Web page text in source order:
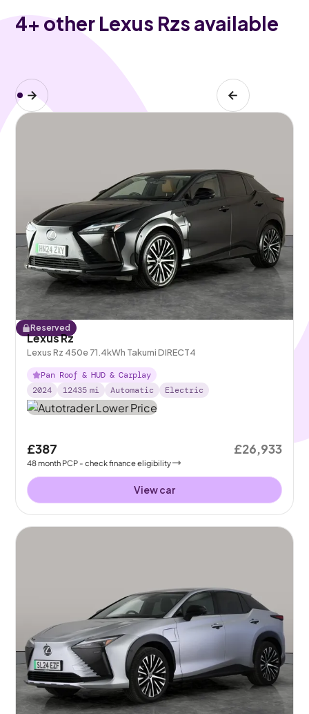
4+ other Lexus Rzs available
Reserved
Lexus Rz
Lexus Rz 450e 71.4kWh Takumi DIRECT4
Pan Roof & HUD & Carplay
2024
12435 mi Automatic Electric
£387
48month PCP - check finance eligibility
£26,933
View car